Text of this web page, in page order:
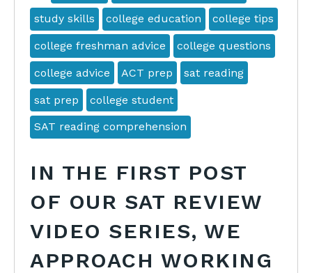
study skills college education college tips
college freshman advice college questions
college advice ACT prep sat reading
sat prep college student
SAT reading comprehension
IN THE FIRST POST
OF OUR SAT REVIEW
VIDEO SERIES, WE
APPROACH WORKING